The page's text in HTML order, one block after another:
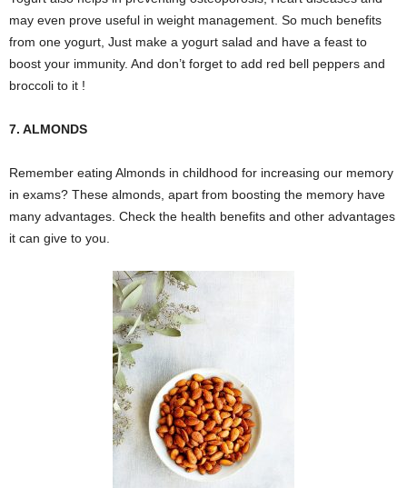
may even prove useful in weight management. So much benefits
from one yogurt, Just make a yogurt salad and have a feast to
boost your immunity. And don’t forget to add red bell peppers and
broccoli to it !
7. ALMONDS
Remember eating Almonds in childhood for increasing our memory
in exams? These almonds, apart from boosting the memory have
many advantages. Check the health benefits and other advantages
it can give to you.